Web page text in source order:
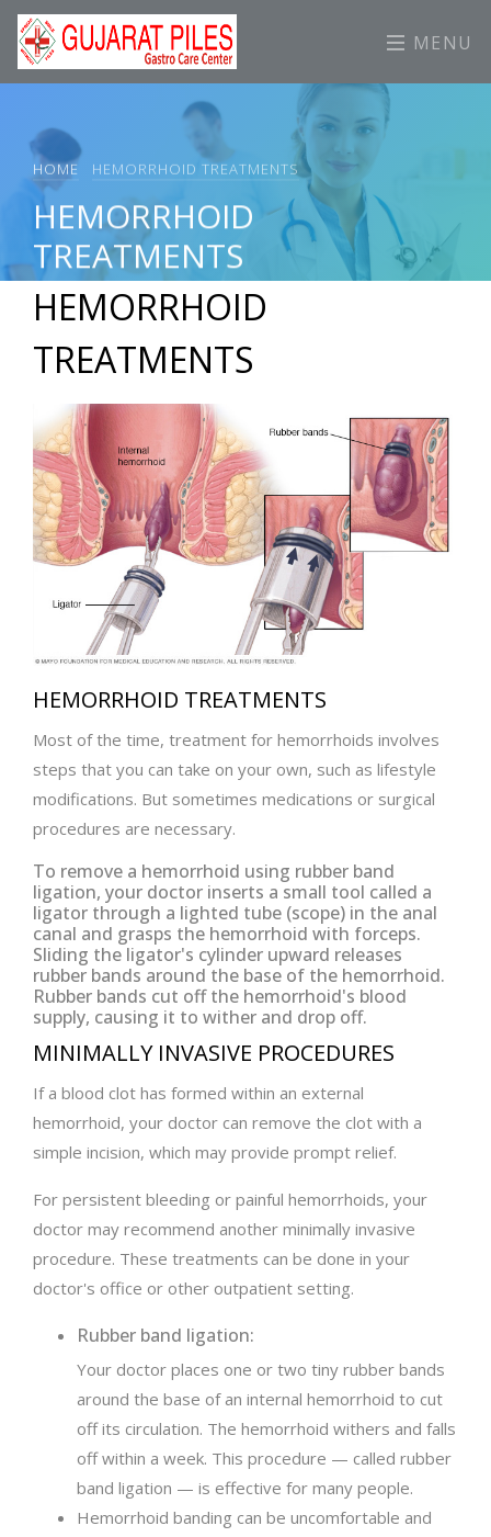
MENU
HOME HEMORRHOID TREATMENTS
HEMORRHOID
TREATMENTS
HEMORRHOID
TREATMENTS
HEMORRHOID TREATMENTS
Most of the time, treatment for hemorrhoids involves
steps that you can take on your own, such as lifestyle
modifications. But sometimes medications or surgical
procedures are necessary.
To remove a hemorrhoid using rubber band
ligation, your doctor inserts a small tool called a
ligator through a lighted tube (scope) in the anal
canal and grasps the hemorrhoid with forceps.
Sliding the ligator's cylinder upward releases
rubber bands around the base of the hemorrhoid.
Rubber bands cut off the hemorrhoid's blood
supply, causing it to wither and drop off.
MINIMALLY INVASIVE PROCEDURES
If a blood clot has formed within an external
hemorrhoid, your doctor can remove the clot with a
simple incision, which may provide prompt relief.
For persistent bleeding or painful hemorrhoids, your
doctor may recommend another minimally invasive
procedure. These treatments can be done in your
doctor's office or other outpatient setting.
Rubber band ligation:
Your doctor places one or two tiny rubber bands
around the base of an internal hemorrhoid to cut
off its circulation. The hemorrhoid withers and falls
off within a week. This procedure — called rubber
band ligation — is effective for many people.
Hemorrhoid banding can be uncomfortable and